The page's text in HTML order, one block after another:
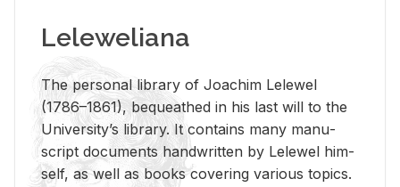
Leleweliana
The per­sonal li­brary of Joachim Lelewel
(1786–1861), be­queathed in his last will to the
Uni­ver­si­ty’s li­brary. It con­tains many man­u­
script doc­u­ments hand­writ­ten by Lelewel him­
self, as well as books cov­er­ing var­i­ous top­ics.